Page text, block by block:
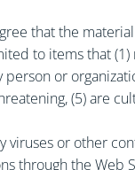
that the
to items that
or
(5) are
viruses or other
through the